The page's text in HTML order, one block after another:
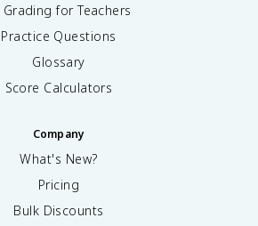
for Teachers
Practice Questions
Glossary
Score Calculators
Company
What's New?
Pricing
Bulk Discounts